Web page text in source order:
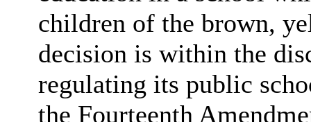
children of the brown,
decision is within the
regulating its public
the Fourteenth